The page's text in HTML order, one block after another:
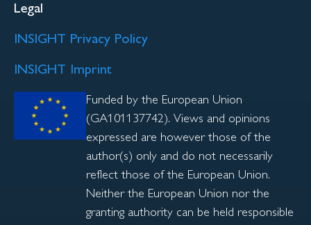
Legal
INSIGHT Privacy Policy
INSIGHT Imprint
Funded by the European Union
(GA101137742). Views and opinions
expressed are however those of the
author(s) only and do not necessarily
reflect those of the European Union.
Neither the European Union nor the
granting authority can be held responsible